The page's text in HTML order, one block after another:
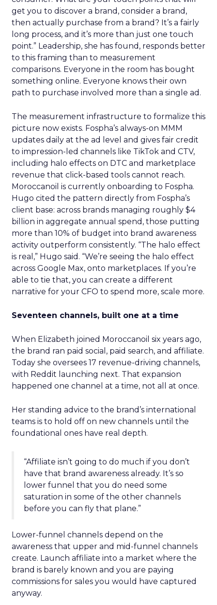
get you to discover a brand, consider a brand,
then actually purchase from a brand? It’s a fairly
long process, and it’s more than just one touch
point.” Leadership, she has found, responds better
to this framing than to measurement
comparisons. Everyone in the room has bought
something online. Everyone knows their own
path to purchase involved more than a single ad.
The measurement infrastructure to formalize this
picture now exists. Fospha’s always-on MMM
updates daily at the ad level and gives fair credit
to impression-led channels like TikTok and CTV,
including halo effects on DTC and marketplace
revenue that click-based tools cannot reach.
Moroccanoil is currently onboarding to Fospha.
Hugo cited the pattern directly from Fospha’s
client base: across brands managing roughly $4
billion in aggregate annual spend, those putting
more than 10% of budget into brand awareness
activity outperform consistently. “The halo effect
is real,” Hugo said. “We’re seeing the halo effect
across Google Max, onto marketplaces. If you’re
able to tie that, you can create a different
narrative for your CFO to spend more, scale more.
Seventeen channels, built one at a time
When Elizabeth joined Moroccanoil six years ago,
the brand ran paid social, paid search, and affiliate.
Today she oversees 17 revenue-driving channels,
with Reddit launching next. That expansion
happened one channel at a time, not all at once.
Her standing advice to the brand’s international
teams is to hold off on new channels until the
foundational ones have real depth.
“Affiliate isn’t going to do much if you don’t
have that brand awareness already. It’s so
lower funnel that you do need some
saturation in some of the other channels
before you can fly that plane.”
Lower-funnel channels depend on the
awareness that upper and mid-funnel channels
create. Launch affiliate into a market where the
brand is barely known and you are paying
commissions for sales you would have captured
anyway.